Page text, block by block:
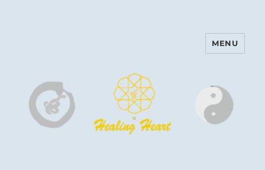
Harinam and Healing Heart
MENU